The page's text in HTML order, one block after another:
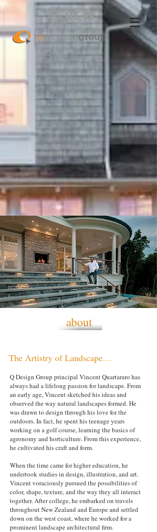
about
The Artistry of Landscape…
Q Design Group principal Vincent Quartararo has
always had a lifelong passion for landscape. From
an early age, Vincent sketched his ideas and
observed the way natural landscapes formed. He
was drawn to design through his love for the
outdoors. In fact, he spent his teenage years
working on a golf course, learning the basics of
agronomy and horticulture. From this experience,
he cultivated his craft and form.
When the time came for higher education, he
undertook studies in design, illustration, and art.
Vincent voraciously pursued the possibilities of
color, shape, texture, and the way they all interact
together. After college, he embarked on travels
throughout New Zealand and Europe and settled
down on the west coast, where he worked for a
prominent landscape architectural firm.